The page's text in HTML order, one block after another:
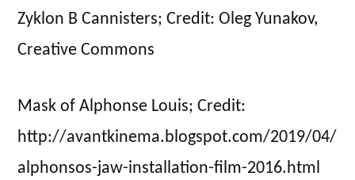
Zyklon B Cannisters; Credit: Oleg Yunakov,
Creative Commons
Mask of Alphonse Louis; Credit:
http://avantkinema.blogspot.com/2019/04/
alphonsos-jaw-installation-film-2016.html